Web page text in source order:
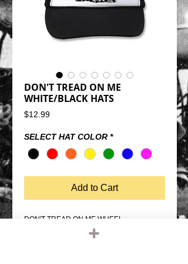
DON'T TREAD ON ME
WHITE/BLACK HATS
$12.99Price
SELECT HAT COLOR *
Add to Cart
DON'T TREAD ON ME WHEEL
WHITE/BLACK TRUCKER HATSSNAP
BACK SIZE ADJUSTMENTMESH BACK,